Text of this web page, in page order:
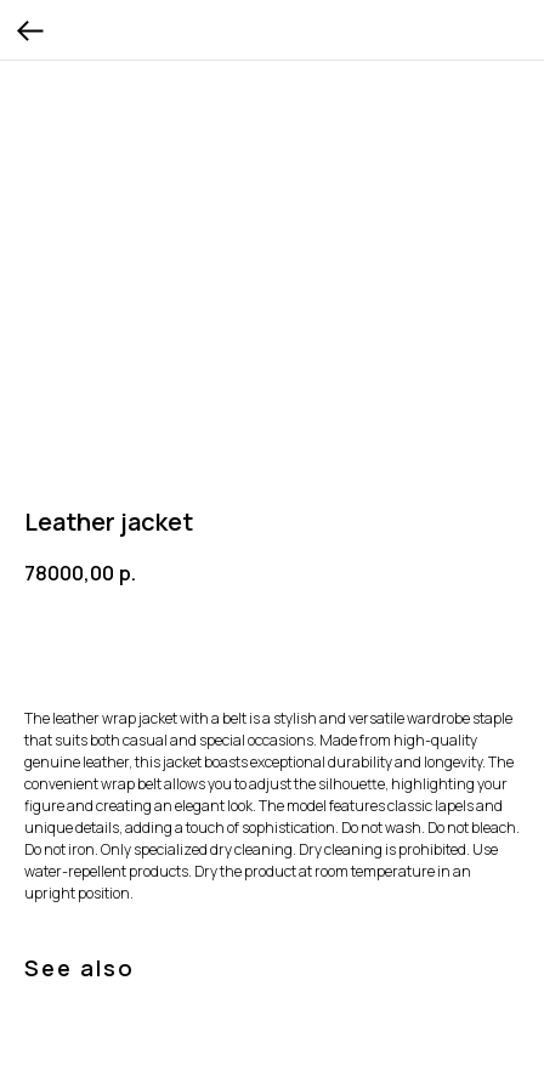
Leather jacket
78000,00 р.
The leather wrap jacket with a belt is a stylish and versatile wardrobe staple
that suits both casual and special occasions. Made from high-quality
genuine leather, this jacket boasts exceptional durability and longevity. The
convenient wrap belt allows you to adjust the silhouette, highlighting your
figure and creating an elegant look. The model features classic lapels and
unique details, adding a touch of sophistication. Do not wash. Do not bleach.
Do not iron. Only specialized dry cleaning. Dry cleaning is prohibited. Use
water-repellent products. Dry the product at room temperature in an
upright position.
See also